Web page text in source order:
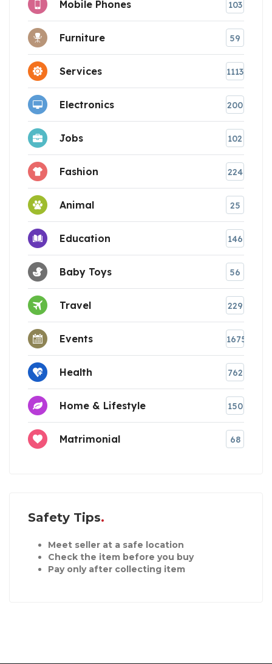
Mobile Phones 103
Furniture 59
Services 1113
Electronics 200
Jobs 102
Fashion 224
Animal 25
Education 146
Baby Toys 56
Travel 229
Events 1675
Health 762
Home & Lifestyle 150
Matrimonial 68
Safety Tips
Meet seller at a safe location
Check the item before you buy
Pay only after collecting item